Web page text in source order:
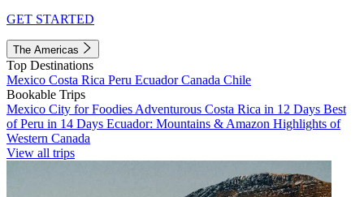
GET STARTED
The Americas
Top Destinations
Mexico Costa Rica Peru EcuadorCanada Chile
Bookable Trips
Mexico City for Foodies Adventurous Costa Rica in 12 Days Best
of Peru in 14 Days Ecuador: Mountains & Amazon Highlights of
Western Canada
View all trips